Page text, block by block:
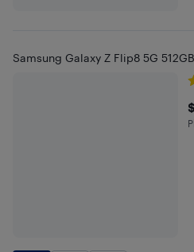
Samsung Galaxy Z Flip8 5G